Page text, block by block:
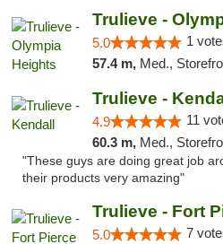
Trulieve -
5.0 1
57.4 m, Med., Storefront, ADA
Trulieve -
4.9 11
60.3 m, Med., Storefront, ADA
"These guys are doing great job
their products very amazing"
Trulieve - Fort
5.0 7